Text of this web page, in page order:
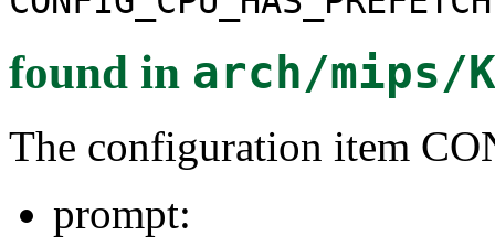
found in arch/mips/
The configuration item
prompt: